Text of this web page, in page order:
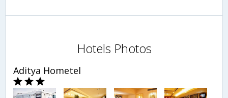
Hotels Photos
Aditya Hometel